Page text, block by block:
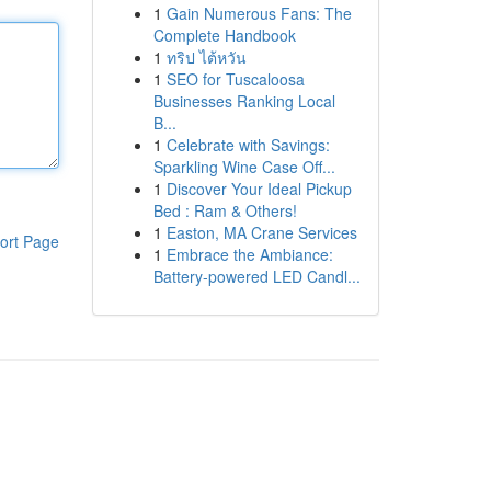
Page
1 Gain Numerous Fans: The
Complete Handbook
1 ทริป ไต้หวัน
1 SEO for Tuscaloosa
Businesses Ranking Local
B...
1 Celebrate with Savings:
Sparkling Wine Case Off...
1 Discover Your Ideal Pickup
Bed : Ram & Others!
1 Easton, MA Crane Services
1 Embrace the Ambiance:
Battery-powered LED Candl...